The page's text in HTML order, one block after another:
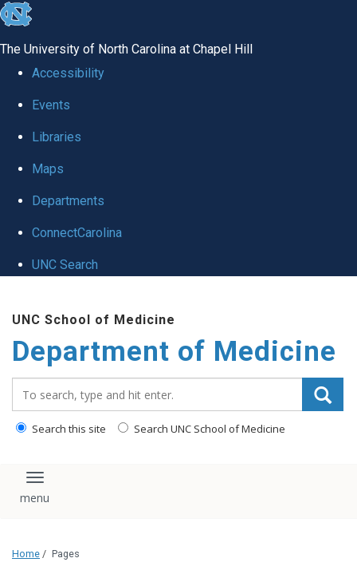
skip to the end of the global utility bar
The University of North Carolina at Chapel Hill
Accessibility
Events
Libraries
Maps
Departments
ConnectCarolina
UNC Search
UNC School of Medicine
Department of Medicine
Search this site Search UNC School of Medicine
Toggle navigation
Home / Pages